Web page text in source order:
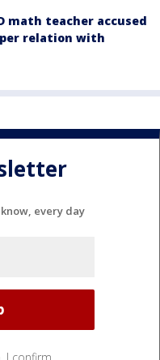
math teacher accused
relation with
every day
I confirm